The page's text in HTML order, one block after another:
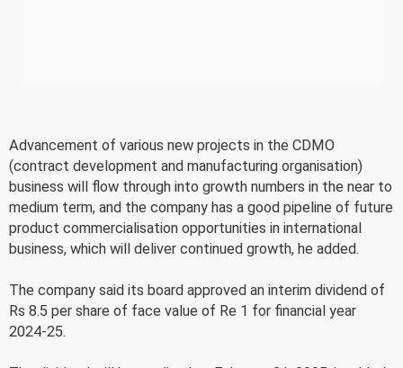
Advancement of various new projects in the CDMO
(contract development and manufacturing organisation)
business will flow through into growth numbers in the near to
medium term, and the company has a good pipeline of future
product commercialisation opportunities in international
business, which will deliver continued growth, he added.
The company said its board approved an interim dividend of
Rs 8.5 per share of face value of Re 1 for financial year
2024-25.